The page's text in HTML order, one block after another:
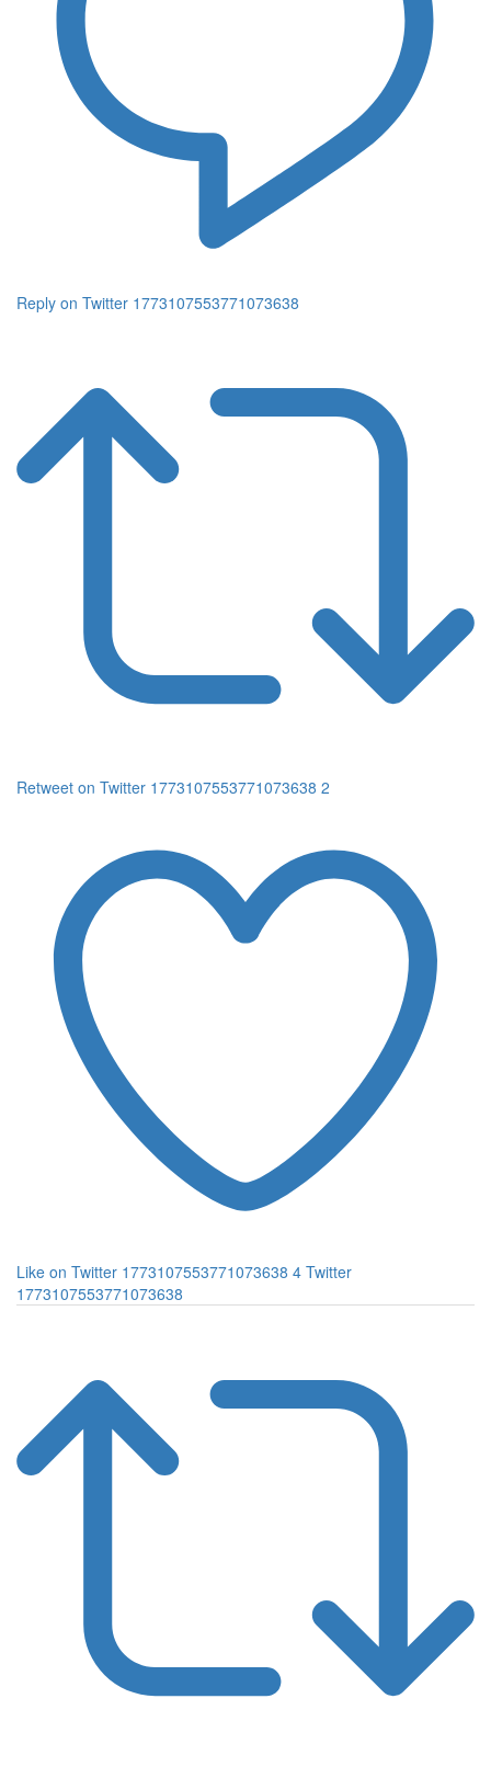
Reply on Twitter 1773107553771073638
Retweet on Twitter 1773107553771073638 2
Like on Twitter 1773107553771073638 4 Twitter
1773107553771073638